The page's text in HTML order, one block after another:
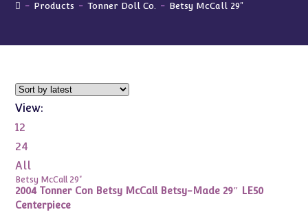
- Products - Tonner Doll Co. - Betsy McCall 29"
View:
12
24
All
Betsy McCall 29"
2004 Tonner Con Betsy McCall Betsy-Made 29″ LE50
Centerpiece